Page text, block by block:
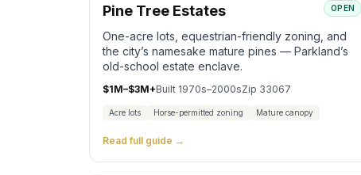
Pine Tree Estates OPEN
One-acre lots, equestrian-friendly zoning, and
the city’s namesake mature pines — Parkland’s
old-school estate enclave.
$1M–$3M+Built 1970s–2000sZip 33067
Acre lots Horse-permitted zoning Mature canopy
Read full guide →